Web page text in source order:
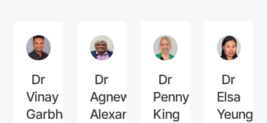
Dr
Vinay
Garbharran
Dr
Agnew
Alexander
Dr
Penny
King
Dr
Elsa
Yeung